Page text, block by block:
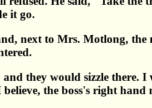
it go.
next to Mrs. Motlong, the
they would sizzle there. I
the boss's right hand